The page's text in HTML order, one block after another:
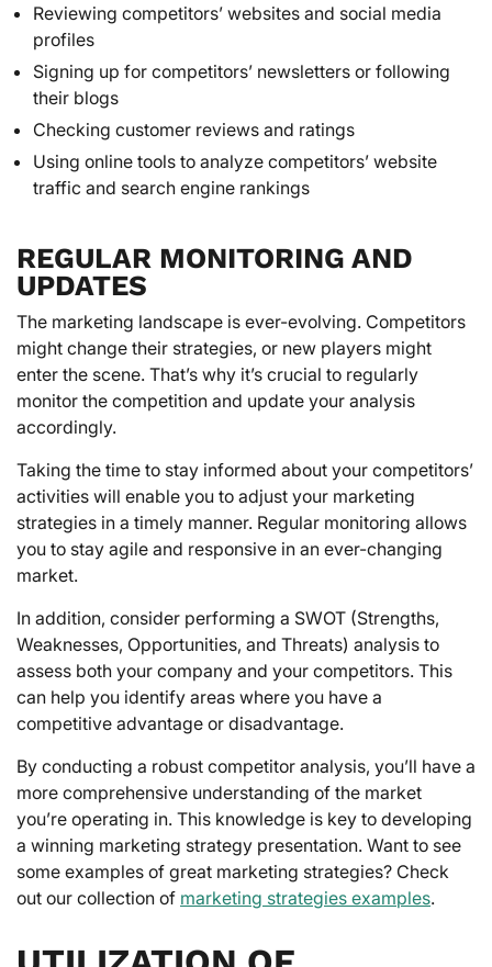
Reviewing competitors’ websites and social media
profiles
Signing up for competitors’ newsletters or following
their blogs
Checking customer reviews and ratings
Using online tools to analyze competitors’ website
traffic and search engine rankings
REGULAR MONITORING AND
UPDATES
The marketing landscape is ever-evolving. Competitors
might change their strategies, or new players might
enter the scene. That’s why it’s crucial to regularly
monitor the competition and update your analysis
accordingly.
Taking the time to stay informed about your competitors’
activities will enable you to adjust your marketing
strategies in a timely manner. Regular monitoring allows
you to stay agile and responsive in an ever-changing
market.
In addition, consider performing a SWOT (Strengths,
Weaknesses, Opportunities, and Threats) analysis to
assess both your company and your competitors. This
can help you identify areas where you have a
competitive advantage or disadvantage.
By conducting a robust competitor analysis, you’ll have a
more comprehensive understanding of the market
you’re operating in. This knowledge is key to developing
a winning marketing strategy presentation. Want to see
some examples of great marketing strategies? Check
out our collection of marketing strategies examples.